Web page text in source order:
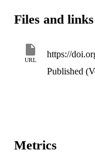
a new phase of
Files and
URL
https://
Published
Metrics